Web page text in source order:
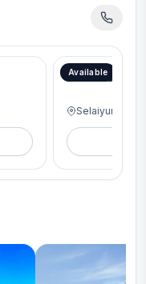
Available
DRA Beena
Selaiyur